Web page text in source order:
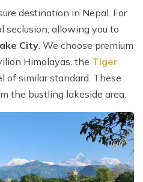
destination in Nepal. For
seclusion, allowing you to
City. We choose premium
Himalayas, the Tiger
of similar standard. These
the bustling lakeside area.